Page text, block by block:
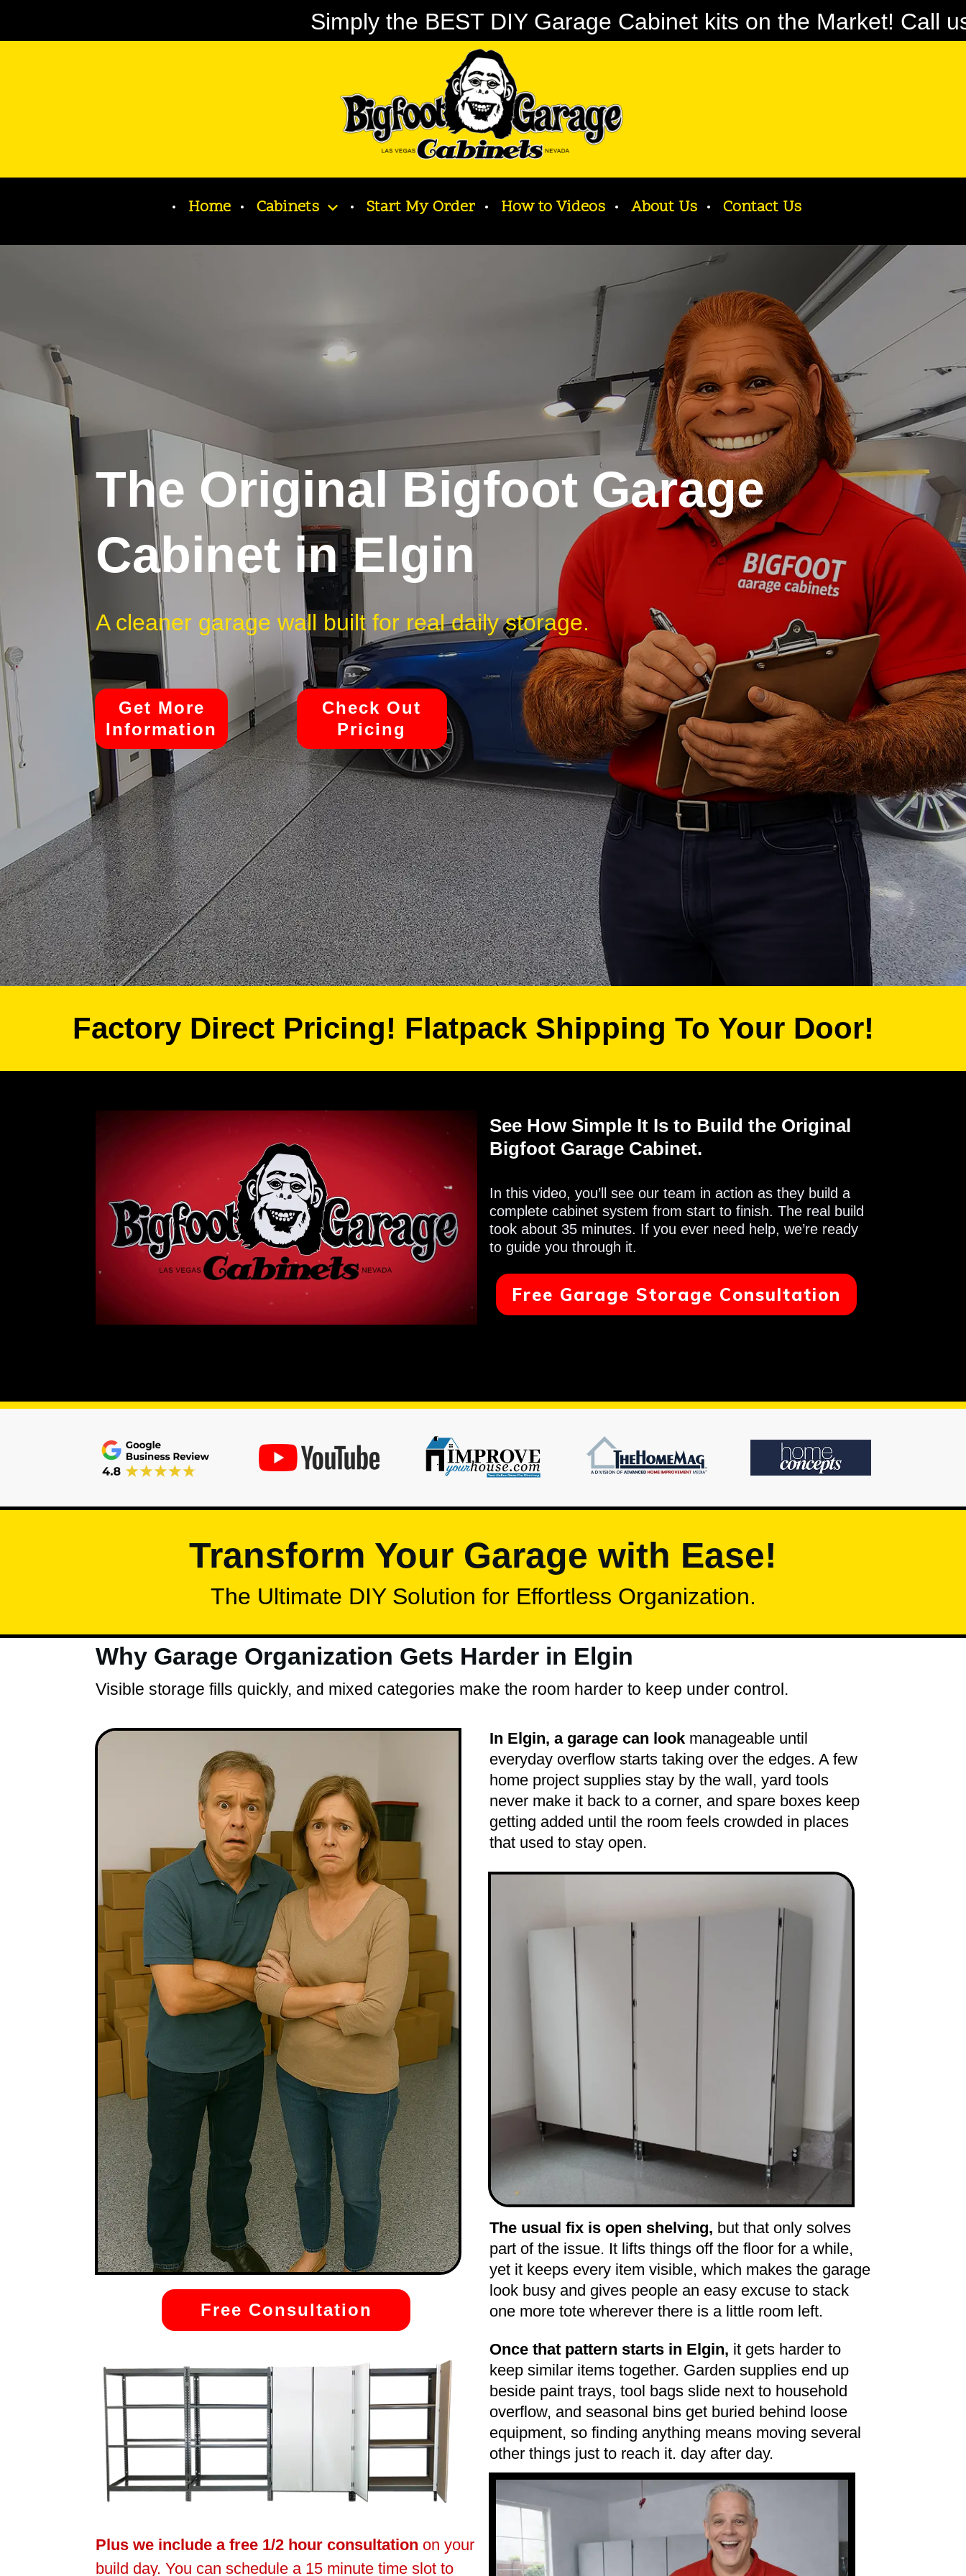
Simply the BEST DIY Garage Cabinet kits on the Market! Call
Home Cabinets Start My Order How to Videos About Us Contact Us
The Original Bigfoot Garage
Cabinet in Elgin
A cleaner garage wall built for real daily storage.
Get More
Information
Check Out
Pricing
Factory Direct Pricing! Flatpack Shipping To Your Door!
See How Simple It Is to Build the Original
Bigfoot Garage Cabinet.
In this video, you’ll see our team in action as they build a
complete cabinet system from start to finish. The real build
took about 35 minutes. If you ever need help, we’re ready
to guide you through it.
Free Garage Storage Consultation
Transform Your Garage with Ease!
The Ultimate DIY Solution for Effortless Organization.
Why Garage Organization Gets Harder in Elgin
Visible storage fills quickly, and mixed categories make the room harder to keep under control.
Free Consultation
Plus we include a free 1/2 hour consultation on your
build day. You can schedule a 15 minute time slot to
In Elgin, a garage can lookmanageable until
everyday overflow starts taking over the edges. A few
home project supplies stay by the wall, yard tools
never make it back to a corner, and spare boxes keep
getting added until the room feels crowded in places
that used to stay open.
The usual fix is open shelving, but that only solves
part of the issue. It lifts things off the floor for a while,
yet it keeps every item visible, which makes the garage
look busy and gives people an easy excuse to stack
one more tote wherever there is a little room left.
Once that pattern starts in Elgin, it gets harder to
keep similar items together. Garden supplies end up
beside paint trays, tool bags slide next to household
overflow, and seasonal bins get buried behind loose
equipment, so finding anything means moving several
other things just to reach it. day after day.